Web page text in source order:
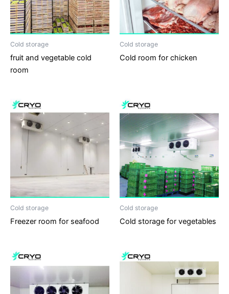
Cold storage
fruit and vegetable cold
room
Cold storage
Cold room for chicken
Cold storage
Freezer room for seafood
Cold storage
Cold storage for vegetables